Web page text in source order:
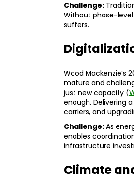
Challenge:
Without phase-level
suffers.
Wood Mackenzie’s
mature and
just new capacity (
enough. Delivering
carriers, and
Challenge: As
enables
infrastructure
Climate